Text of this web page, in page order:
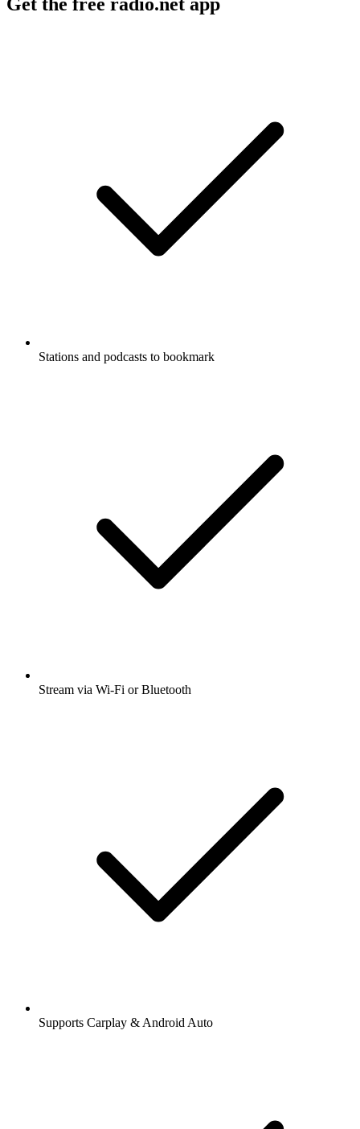
Stations and podcasts to bookmark
Stream via Wi-Fi or Bluetooth
Supports Carplay & Android Auto